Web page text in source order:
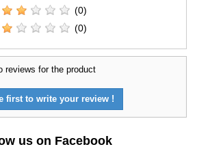
(0)
(0)
reviews for the product
first to write your review !
us on Facebook